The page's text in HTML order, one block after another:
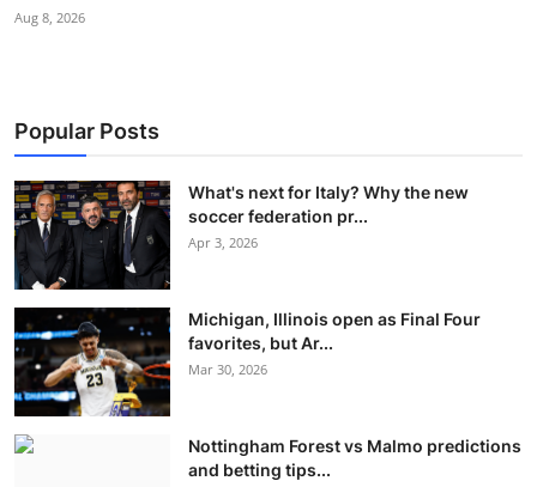
Aug 8, 2026
Popular Posts
What's next for Italy? Why the new
soccer federation pr...
Apr 3, 2026
Michigan, Illinois open as Final Four
favorites, but Ar...
Mar 30, 2026
Nottingham Forest vs Malmo predictions
and betting tips...